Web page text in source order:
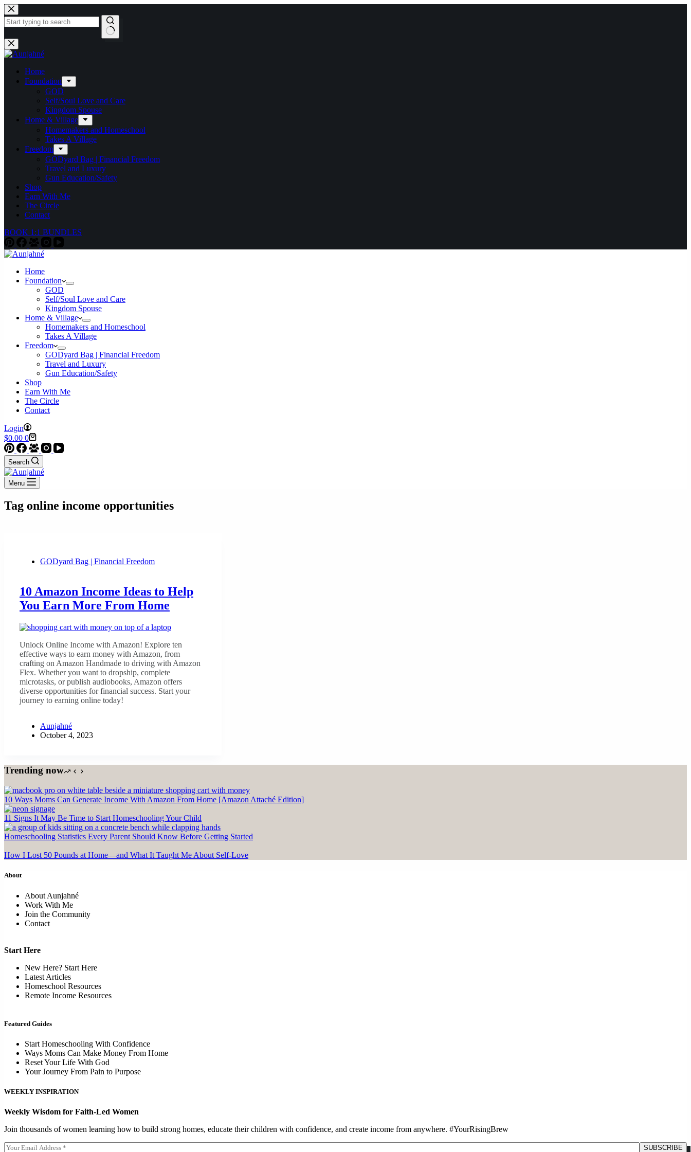
Skip
to
content
No
results
Home
Foundation
GOD
Self/Soul Love and Care
Kingdom Spouse
Home & Village
Homemakers and Homeschool
Takes A Village
Freedom
GODyard Bag | Financial Freedom
Travel and Luxury
Gun Education/Safety
Shop
Earn With Me
The Circle
Contact
BOOK 1:1 BUNDLES
Home
Foundation
GOD
Self/Soul Love and Care
Kingdom Spouse
Home & Village
Homemakers and Homeschool
Takes A Village
Freedom
GODyard Bag | Financial Freedom
Travel and Luxury
Gun Education/Safety
Shop
Earn With Me
The Circle
Contact
Login
Shopping
cart
$0.00 0
Search
Menu
Tag online income opportunities
GODyard Bag | Financial Freedom
10 Amazon Income Ideas to Help
You Earn More From Home
Unlock Online Income with Amazon! Explore ten
effective ways to earn money with Amazon, from
crafting on Amazon Handmade to driving with Amazon
Flex. Whether you want to dropship, complete
microtasks, or publish audiobooks, Amazon offers
diverse opportunities for financial success. Start your
journey to earning online today!
Aunjahné
October 4, 2023
Trending now
10 Ways Moms Can Generate Income With Amazon From Home [Amazon Attaché Edition]
11 Signs It May Be Time to Start Homeschooling Your Child
Homeschooling Statistics Every Parent Should Know Before Getting Started
How I Lost 50 Pounds at Home—and What It Taught Me About Self-Love
About
About Aunjahné
Work With Me
Join the Community
Contact
Start Here
New Here? Start Here
Latest Articles
Homeschool Resources
Remote Income Resources
Featured Guides
Start Homeschooling With Confidence
Ways Moms Can Make Money From Home
Reset Your Life With God
Your Journey From Pain to Purpose
WEEKLY INSPIRATION
Weekly Wisdom for Faith-Led Women
Join thousands of women learning how to build strong homes, educate their children with confidence, and create income from anywhere. #YourRisingBrew
E
SUBSCRIBE